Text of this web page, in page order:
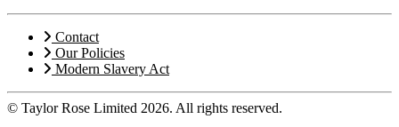
Contact
Our Policies
Modern Slavery Act
© Taylor Rose Limited 2026. All rights reserved.